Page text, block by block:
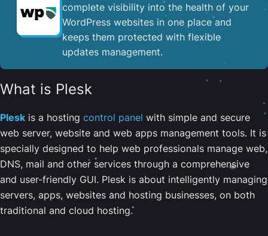
complete visibility into the health of your
WordPress websites in one place and
keeps them protected with flexible
updates management.
What is Plesk
Plesk is a hosting control panel with simple and secure
web server, website and web apps management tools. It is
specially designed to help web professionals manage web,
DNS, mail and other services through a comprehensive
and user-friendly GUI. Plesk is about intelligently managing
servers, apps, websites and hosting businesses, on both
traditional and cloud hosting.